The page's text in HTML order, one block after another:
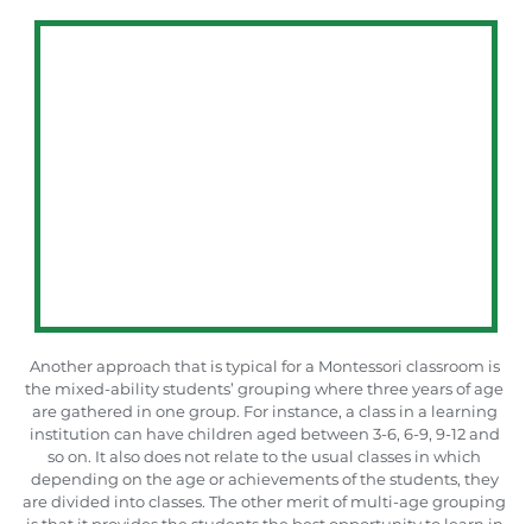
Another approach that is typical for a Montessori classroom is
the mixed-ability students’ grouping where three years of age
are gathered in one group. For instance, a class in a learning
institution can have children aged between 3-6, 6-9, 9-12 and
so on. It also does not relate to the usual classes in which
depending on the age or achievements of the students, they
are divided into classes. The other merit of multi-age grouping